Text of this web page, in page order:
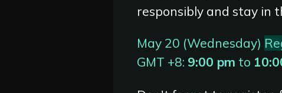
responsibly and stay in
May 20 (Wednesday)
GMT +8: 9:00 pm to